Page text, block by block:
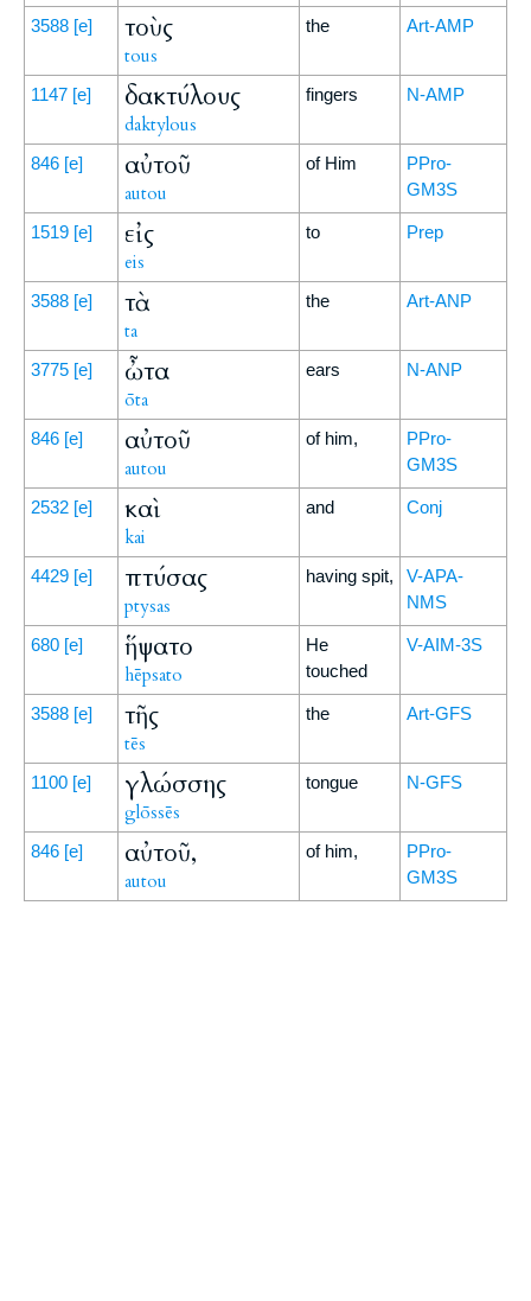
3588 [e] τοὺς
tous
the Art-AMP
1147 [e] δακτύλους
daktylous
fingers N-AMP
846 [e] αὐτοῦ
autou
of Him
PPro-
GM3S
1519 [e] εἰς
eis
to Prep
3588 [e] τὰ
ta
the Art-ANP
3775 [e] ὦτα
ōta
ears N-ANP
846 [e] αὐτοῦ
autou
of him,
PPro-
GM3S
2532 [e] καὶ
kai
and Conj
4429 [e] πτύσας
ptysas
having spit,
V-APA-
NMS
680 [e] ἥψατο
hēpsato
He
touched
V-AIM-3S
3588 [e] τῆς
tēs
the Art-GFS
1100 [e] γλώσσης
glōssēs
tongue N-GFS
846 [e] αὐτοῦ,
autou
of him,
PPro-
GM3S